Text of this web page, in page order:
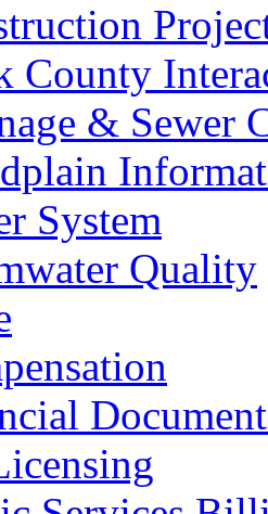
County
& Sewer
System
Quality